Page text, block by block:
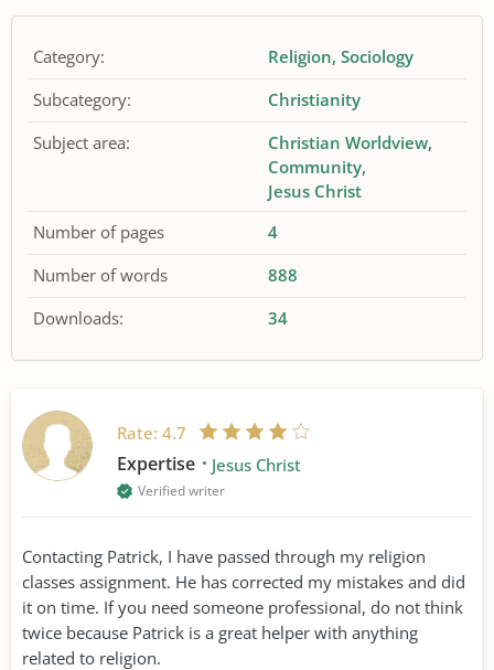
Category: Religion Sociology
Subcategory:
Christianity
Subject area:
Christian Worldview
Community
Jesus Christ
Number of pages
4
Number of words
888
Downloads:
34
Rate: 4.7
Expertise Jesus Christ
Verified writer
Contacting Patrick, I have passed through my religion
classes assignment. He has corrected my mistakes and did
it on time. If you need someone professional, do not think
twice because Patrick is a great helper with anything
related to religion.